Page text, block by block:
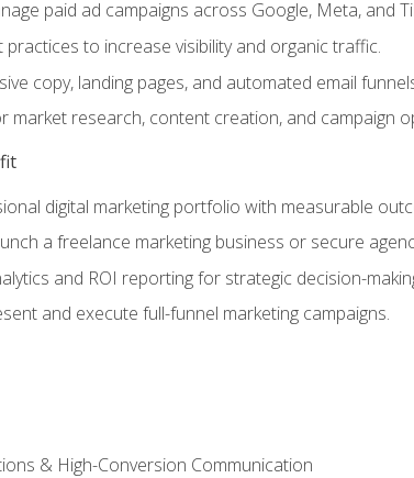
paid ad campaigns across Google, Meta, and
practices to increase visibility and organic traffic.
copy, landing pages, and automated email
market research, content creation, and campaign
digital marketing portfolio with measurable
a freelance marketing business or secure
and ROI reporting for strategic decision-
and execute full-funnel marketing campaigns.
& High-Conversion Communication